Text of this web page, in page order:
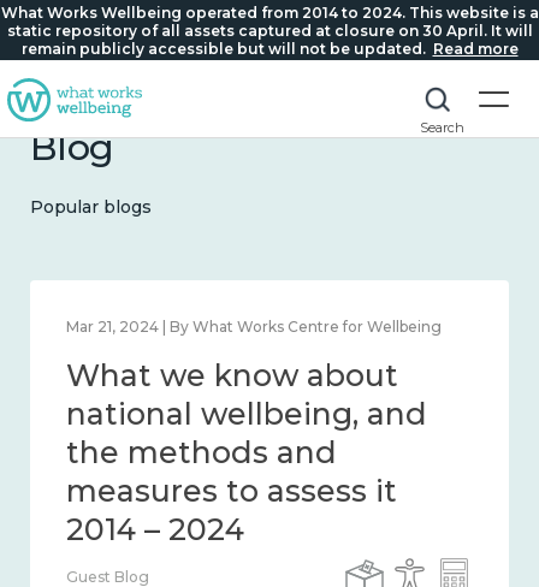
What Works Wellbeing operated from 2014 to 2024. This website is a
static repository of all assets captured at closure on 30 April. It will
remain publicly accessible but will not be updated. Read more
Search
Blog
Popular blogs
Feb 1, 2024 | By What Works Centre for Wellbeing
What we know about
wellbeing in place and
community 2014 – 2024
Guest Blog